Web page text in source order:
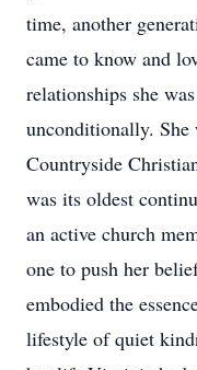
time, another
came to know and
relationships she
unconditionally. She
Countryside
was its oldest
an active church
one to push her
embodied the
lifestyle of quiet